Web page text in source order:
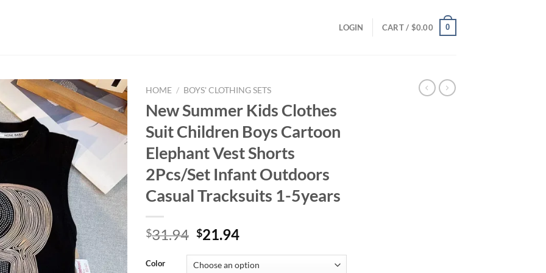
LOGIN CART / $0.00 0
HOME / BOYS' CLOTHING SETS
New Summer Kids Clothes
Suit Children Boys Cartoon
Elephant Vest Shorts
2Pcs/Set Infant Outdoors
Casual Tracksuits 1-5years
$31.94 Original
was:
$21.94Current
is:
Color